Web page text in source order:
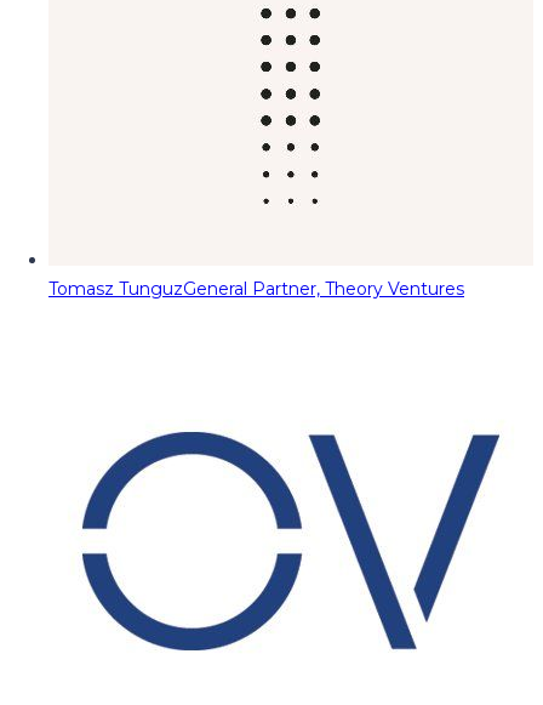
Tomasz TunguzGeneral Partner, Theory Ventures